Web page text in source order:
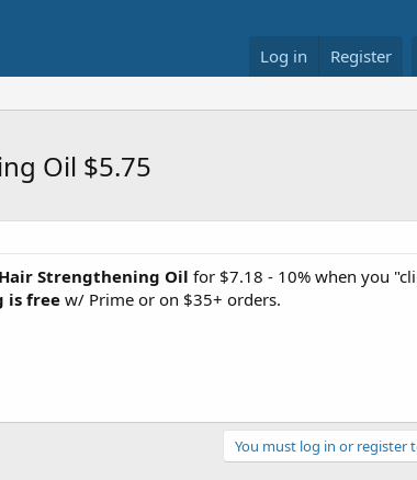
Log in Register
Oil $5.75
Strengthening Oil for $7.18 - 10% when you
is freew/ Prime or on $35+ orders.
You must log in or register